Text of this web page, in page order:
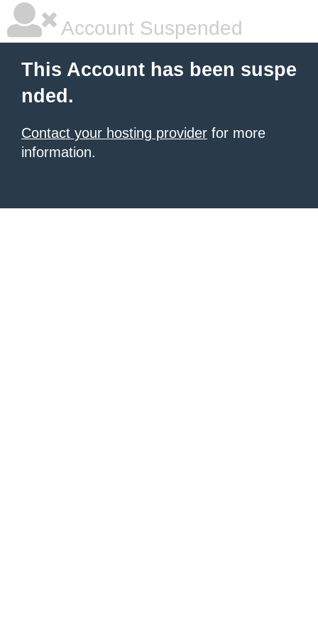
Account Suspended
This Account has been suspe
nded.
Contact your hosting provider for more
information.